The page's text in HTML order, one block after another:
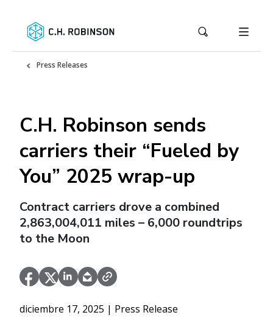
Press Releases
C.H. Robinson sends
carriers their “Fueled by
You” 2025 wrap-up
Contract carriers drove a combined
2,863,004,011 miles – 6,000 roundtrips
to the Moon
diciembre 17, 2025 | Press Release